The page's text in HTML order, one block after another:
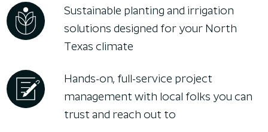
Sustainable planting and irrigation
solutions designed for your North
Texas climate
Hands-on, full-service project
management with local folks you can
trust and reach out to